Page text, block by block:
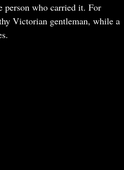
person who carried it. For
Victorian gentleman, while a